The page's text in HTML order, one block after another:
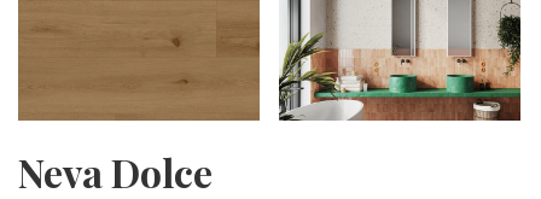
Neva Dolce